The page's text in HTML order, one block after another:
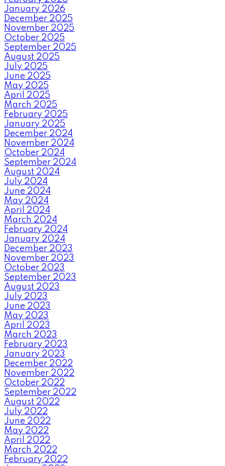
January 2026
December 2025
November 2025
October 2025
September 2025
August 2025
July 2025
June 2025
May 2025
April 2025
March 2025
February 2025
January 2025
December 2024
November 2024
October 2024
September 2024
August 2024
July 2024
June 2024
May 2024
April 2024
March 2024
February 2024
January 2024
December 2023
November 2023
October 2023
September 2023
August 2023
July 2023
June 2023
May 2023
April 2023
March 2023
February 2023
January 2023
December 2022
November 2022
October 2022
September 2022
August 2022
July 2022
June 2022
May 2022
April 2022
March 2022
February 2022